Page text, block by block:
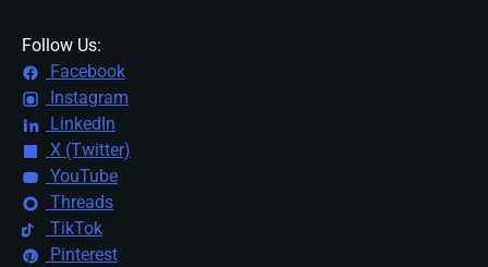
Follow Us:
Facebook
Instagram
LinkedIn
X (Twitter)
YouTube
Threads
TikTok
Pinterest